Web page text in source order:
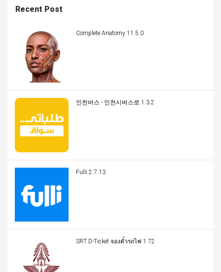
Recent Post
Complete Anatomy 11.5.0
인천버스 - 인천시버스로 1.3.2
Fulli 2.7.13
SRT D-Ticket จองตั๋วรถไฟ 1.72